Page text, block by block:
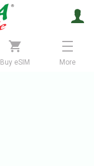
Buy eSIM More